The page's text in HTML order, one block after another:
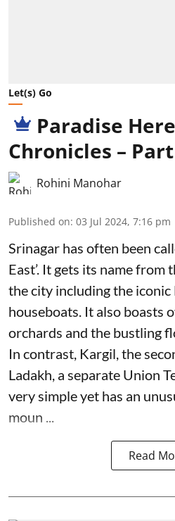
Let(s) Go
Paradise
Chronicles –
Rohini Manohar
Published on: 03 Jul 2024, 7:16 pm
Srinagar has often been
East’. It gets its name from
the city including the iconic
houseboats. It also boasts
orchards and the bustling
In contrast, Kargil, the
Ladakh, a separate Union
very simple yet has an
moun ...
Read